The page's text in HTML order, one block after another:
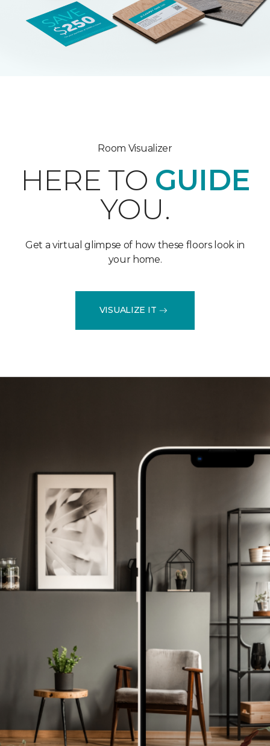
Room Visualizer
HERE TO GUIDE
YOU.
Get a virtual glimpse of how these floors look in
your home.
VISUALIZE IT